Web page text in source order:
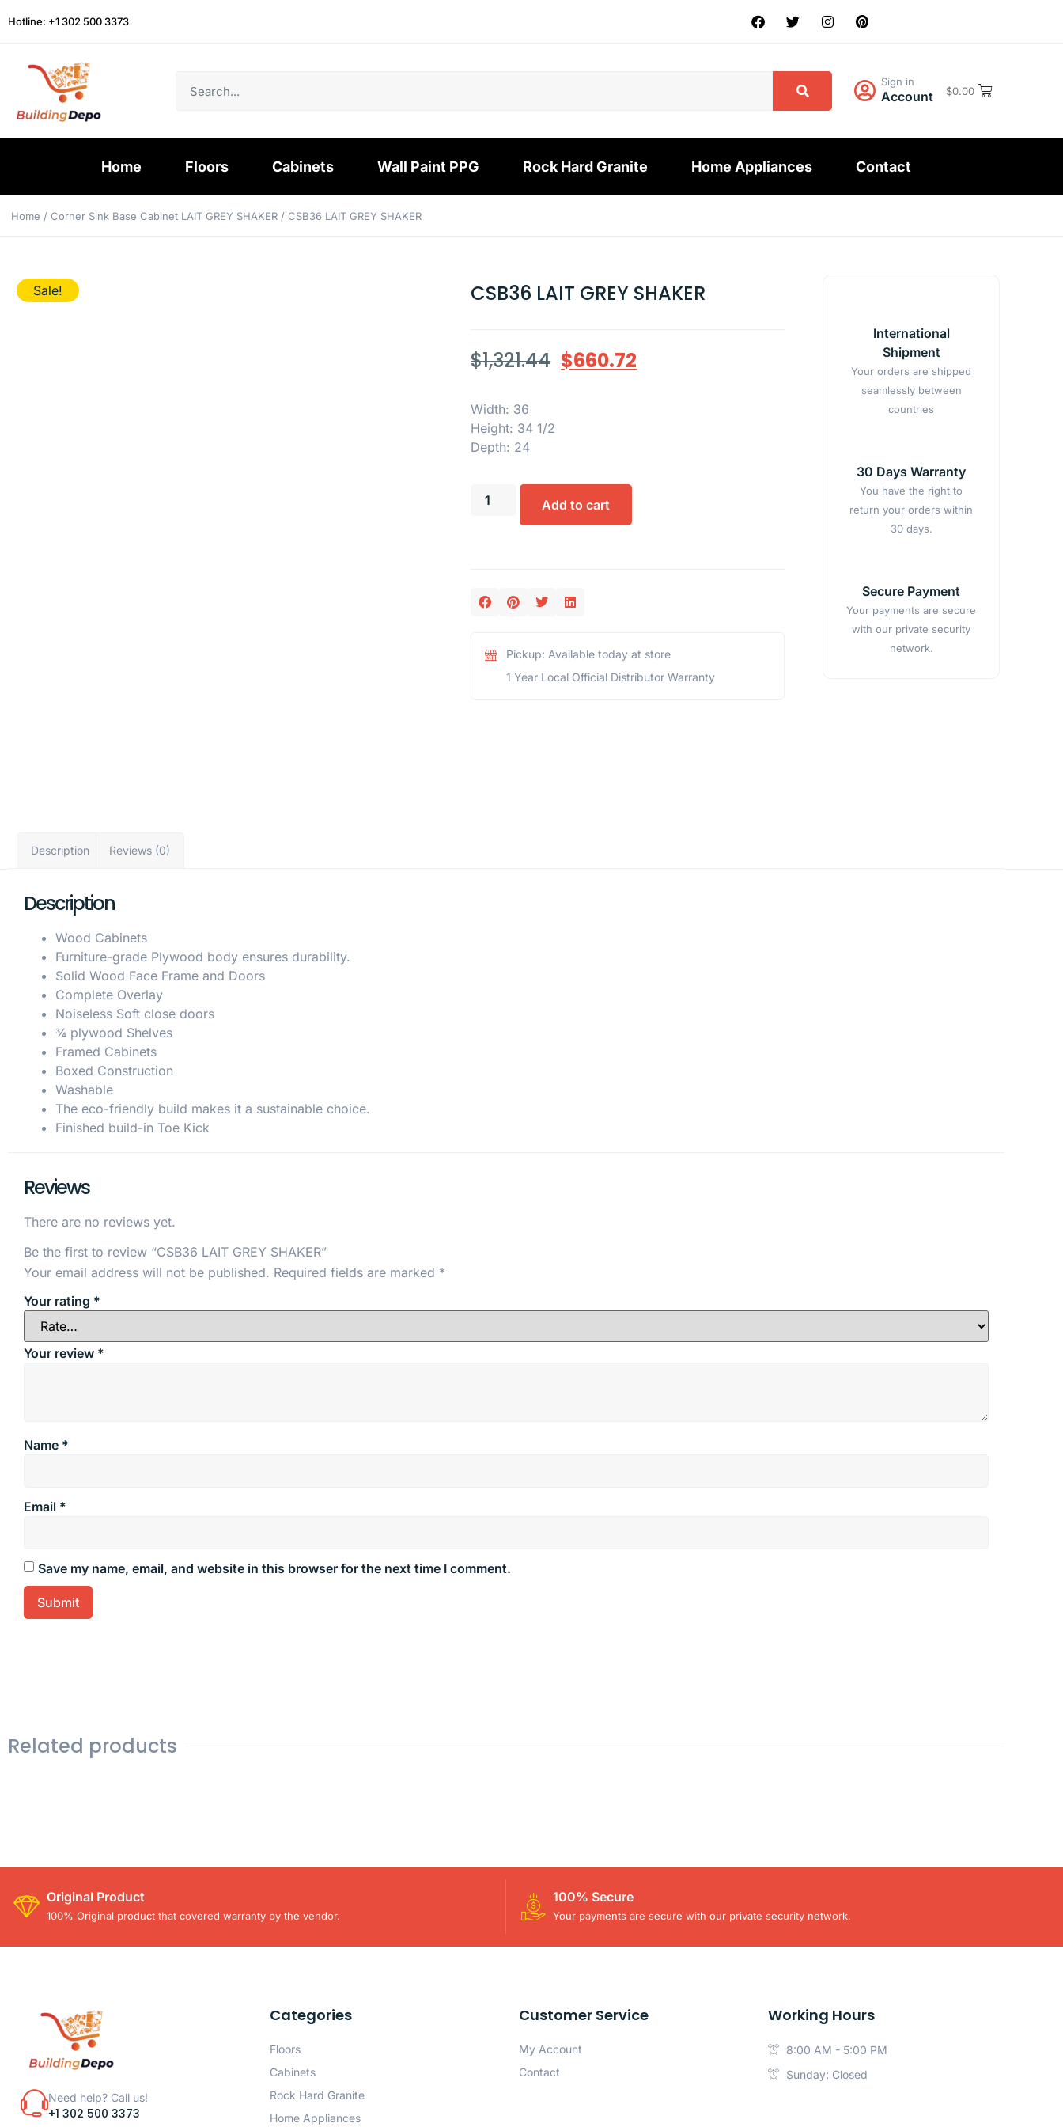
Hotline: +1 302 500 3373
Sign in
Account $0.00
Home Floors Cabinets Wall Paint PPG Rock Hard Granite Home Appliances Contact
Home / Corner Sink Base Cabinet LAIT GREY SHAKER / CSB36 LAIT GREY SHAKER
Sale! CSB36 LAIT GREY SHAKER
$1,321.44 $660.72
Width: 36
Height: 34 1/2
Depth: 24
Add to cart
Pickup: Available today at store
1 Year Local Official Distributor Warranty
International
Shipment
Your orders are shipped
seamlessly between
countries
30 Days Warranty
You have the right to
return your orders within
30 days.
Secure Payment
Your payments are secure
with our private security
network.
Description Reviews (0)
Description
Wood Cabinets
Furniture-grade Plywood body ensures durability.
Solid Wood Face Frame and Doors
Complete Overlay
Noiseless Soft close doors
¾ plywood Shelves
Framed Cabinets
Boxed Construction
Washable
The eco-friendly build makes it a sustainable choice.
Finished build-in Toe Kick
Reviews
There are no reviews yet.
Be the first to review “CSB36 LAIT GREY SHAKER”
Your email address will not be published. Required fields are marked *
Your rating *
Your review *
Name *
Email *
Save my name, email, and website in this browser for the next time I comment.
Related products
Original Product
100% Original product that covered warranty by the vendor.
100% Secure
Your payments are secure with our private security network.
Need help? Call us!
+1 302 500 3373
Categories
Floors
Cabinets
Rock Hard Granite
Home Appliances
Customer Service
My Account
Contact
Working Hours
8:00 AM - 5:00 PM
Sunday: Closed